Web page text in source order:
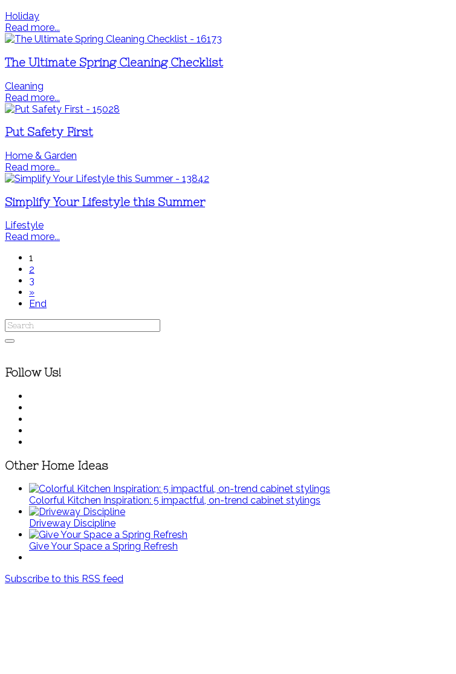
Holiday
Read more...
The Ultimate Spring Cleaning Checklist
Cleaning
Read more...
Put Safety First
Home & Garden
Read more...
Simplify Your Lifestyle this Summer
Lifestyle
Read more...
1
2
3
»
End
Follow Us!
Other Home Ideas
Colorful Kitchen Inspiration: 5 impactful, on-trend cabinet stylings
Driveway Discipline
Give Your Space a Spring Refresh
Subscribe to this RSS feed